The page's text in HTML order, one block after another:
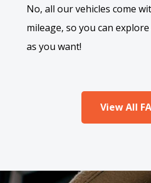
No, all our vehicles come
mileage, so you can
as you want!
View All